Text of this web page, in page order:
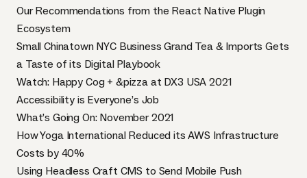
Our Recommendations from the React Native Plugin
Ecosystem
Small Chinatown NYC Business Grand Tea & Imports Gets
a Taste of its Digital Playbook
Watch: Happy Cog + &pizza at DX3 USA 2021
Accessibility is Everyone’s Job
What’s Going On: November 2021
How Yoga International Reduced its AWS Infrastructure
Costs by 40%
Using Headless Craft CMS to Send Mobile Push